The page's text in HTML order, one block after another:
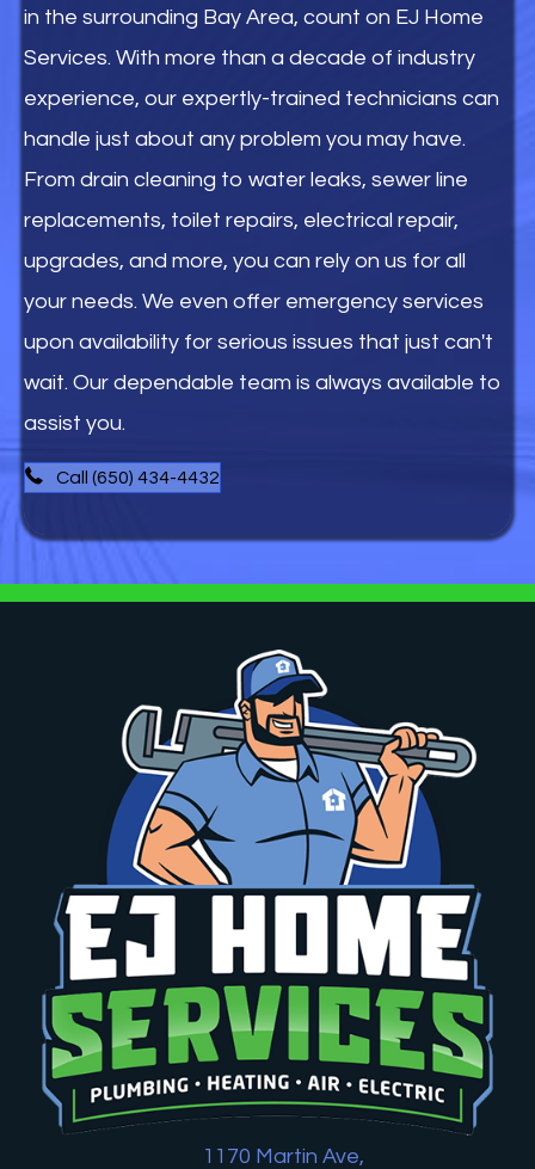
in the surrounding Bay Area, count on EJ Home
Services. With more than a decade of industry
experience, our expertly-trained technicians can
handle just about any problem you may have.
From drain cleaning to water leaks, sewer line
replacements, toilet repairs, electrical repair,
upgrades, and more, you can rely on us for all
your needs. We even offer emergency services
upon availability for serious issues that just can't
wait. Our dependable team is always available to
assist you.
Call (650) 434-4432
1170 Martin Ave,